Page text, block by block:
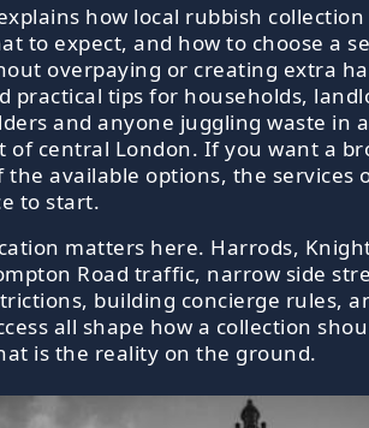
how local rubbish
to expect, and how to choose a
overpaying or creating extra
practical tips for households,
and anyone juggling waste in
of central London. If you want a
the available options, the services
to start.
matters here. Harrods,
Road traffic, narrow side
building concierge rules,
all shape how a collection
is the reality on the ground.